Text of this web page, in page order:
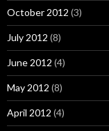
October 2012 (3)
July 2012 (8)
June 2012 (4)
May 2012 (8)
April 2012 (4)